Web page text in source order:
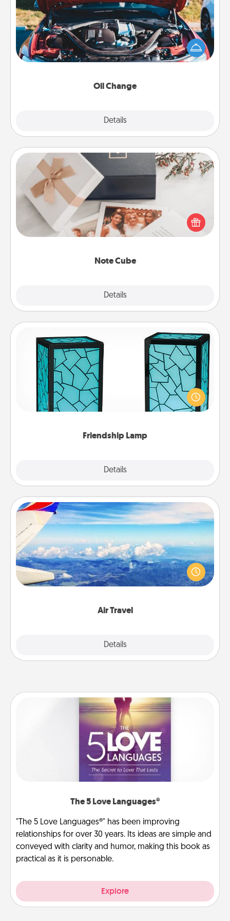
Oil Change
Details
Take care of their next oil change with a Jiffy Lube
gift card—or better yet, take the car in yourself!
Note Cube
Details
Note Cube
Here's a fun and memorable gift for those fluent in
several love languages.
Friendship Lamp
Details
Friendship Lamp
Your loved ones don't have to feel so far away
when you give this unique lamp set. Let them know
you are thinking about them with just one touch.
Air Travel
Details
Air Travel
Keep an eye on your preferred airline’s specials
throughout the year (this page from Southwest, for
example) and surprise your loved one with a trip to
The 5 Love Languages®
"The 5 Love Languages®" has been improving
relationships for over 30 years. Its ideas are simple and
conveyed with clarity and humor, making this book as
practical as it is personable.
Explore